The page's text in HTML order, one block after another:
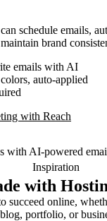
schedule emails,
brand
emails with AI
auto-applied
with Reach
Inspiration
with
succeed online,
portfolio, or